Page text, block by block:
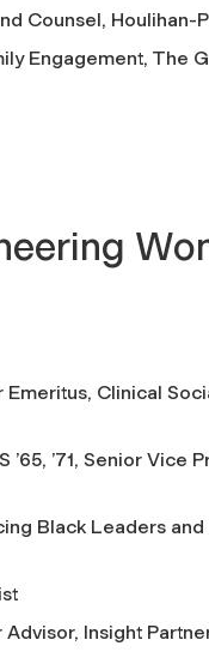
Counsel, Houlihan-
Engagement, The
Emeritus, Clinical
’65, ’71, Senior Vice
Black Leaders
Advisor, Insight